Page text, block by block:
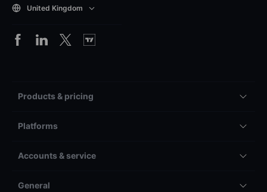
United Kingdom
Products & pricing
Platforms
Accounts & service
General